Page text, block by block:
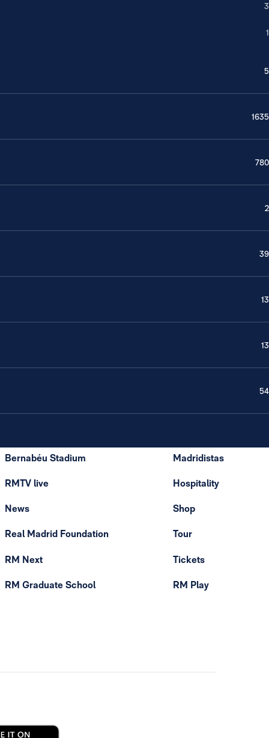
3
1
5
1635
780
2
39
13
13
54
Bernabéu Stadium
RMTV live
News
Real Madrid Foundation
RM Next
RM Graduate School
Madridistas
Hospitality
Shop
Tour
Tickets
RM Play